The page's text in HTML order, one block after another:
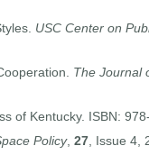
USC Center on
The Journal
of Kentucky. ISBN:
Policy, 27, Issue 4,